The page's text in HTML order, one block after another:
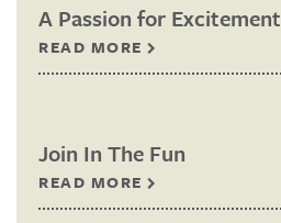
A Passion for Excitement
READ MORE
Join In The Fun
READ MORE